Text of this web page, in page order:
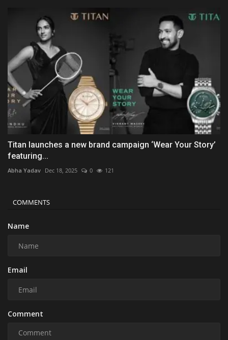
Titan launches a new brand campaign ‘Wear Your Story’
featuring...
Abha Yadav Dec 18, 2025 0 121
COMMENTS
Name
Email
Comment